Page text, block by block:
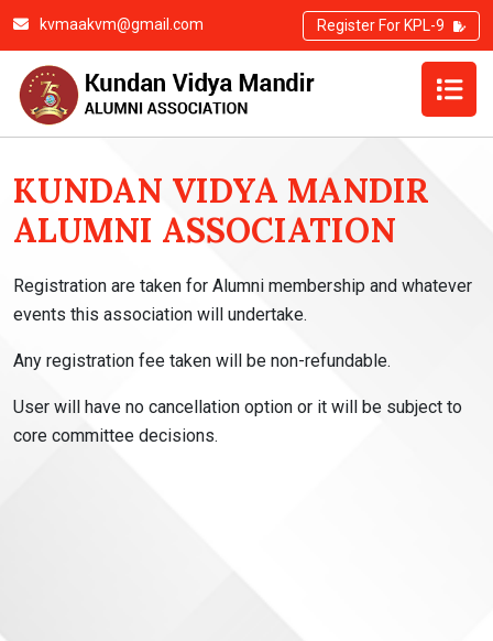
kvmaakvm@gmail.com Register For KPL-9
REFUND AND CANCELLATION POLICY
KUNDAN VIDYA MANDIR
ALUMNI ASSOCIATION
Registration are taken for Alumni membership and whatever
events this association will undertake.
Any registration fee taken will be non-refundable.
User will have no cancellation option or it will be subject to
core committee decisions.